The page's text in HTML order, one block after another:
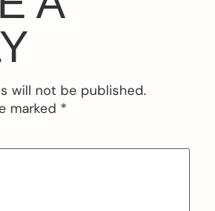
will not be published.
marked *